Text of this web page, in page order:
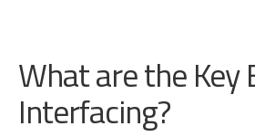
What are the
Interfacing?